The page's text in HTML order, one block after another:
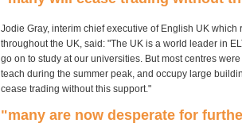
Jodie Gray, interim chief executive of English UK
throughout the UK, said: "The UK is a world leader in
go on to study at our universities. But most centres
teach during the summer peak, and occupy large
cease trading without this support."
"many are now desperate for